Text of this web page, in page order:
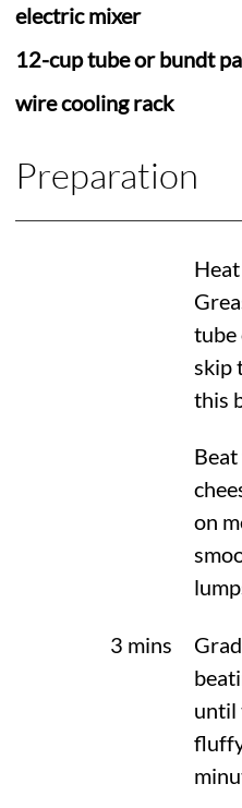
electric mixer
12-cup tube or bundt
wire cooling rack
Preparation
tube
skip
this
on
3 mins
until